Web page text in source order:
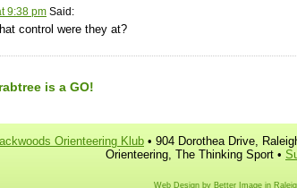
9:38 pm Said:
control were they at?
is a GO!
Orienteering Klub • 904 Dorothea Drive,
Orienteering, The Thinking Sport •
Web Design by Better Image in